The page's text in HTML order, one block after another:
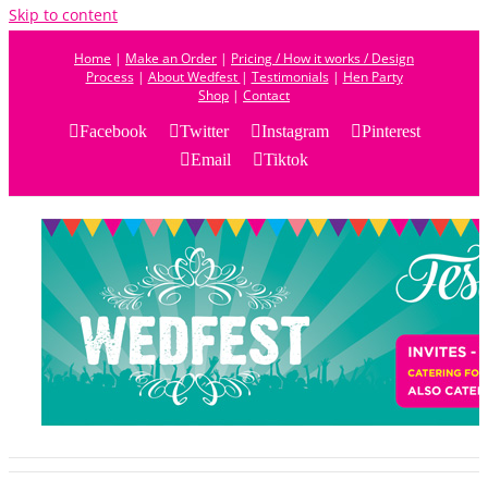
Skip to content
Home | Make an Order | Pricing / How it works / Design
Process| About Wedfest | Testimonials| Hen Party
Shop | Contact
Facebook
Twitter Instagram
Pinterest
Email
Tiktok